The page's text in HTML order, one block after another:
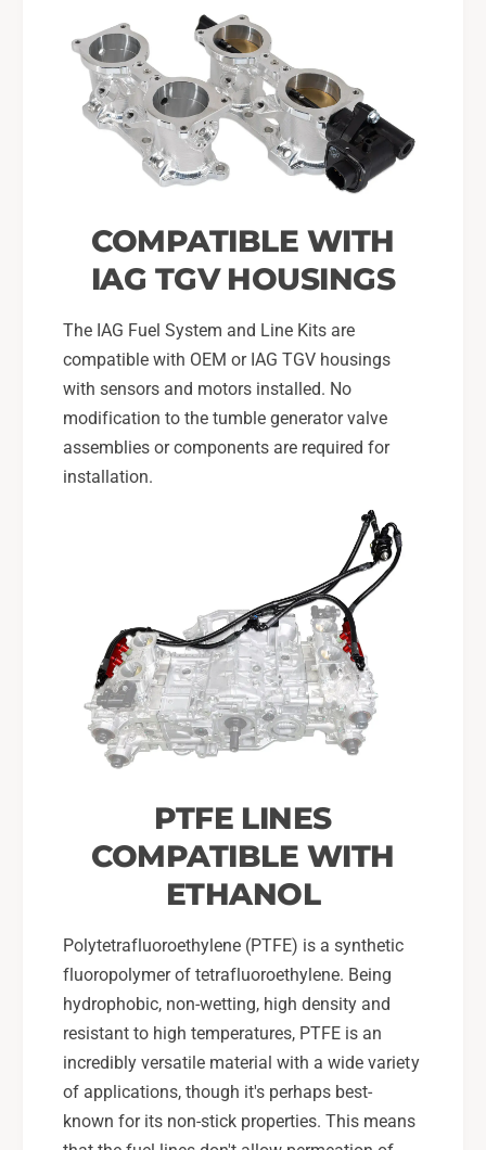
R
X
,
0
8
1
S
T
W
R
X
,
0
-
2
1
S
T
COMPATIBLE WITH
IAG TGV HOUSINGS
The IAG Fuel System and Line Kits are
compatible with OEM or IAG TGV housings
with sensors and motors installed. No
modification to the tumble generator valve
assemblies or components are required for
installation.
PTFE LINES
COMPATIBLE WITH
ETHANOL
Polytetrafluoroethylene (PTFE) is a synthetic
fluoropolymer of tetrafluoroethylene. Being
hydrophobic, non-wetting, high density and
resistant to high temperatures, PTFE is an
incredibly versatile material with a wide variety
of applications, though it's perhaps best-
known for its non-stick properties. This means